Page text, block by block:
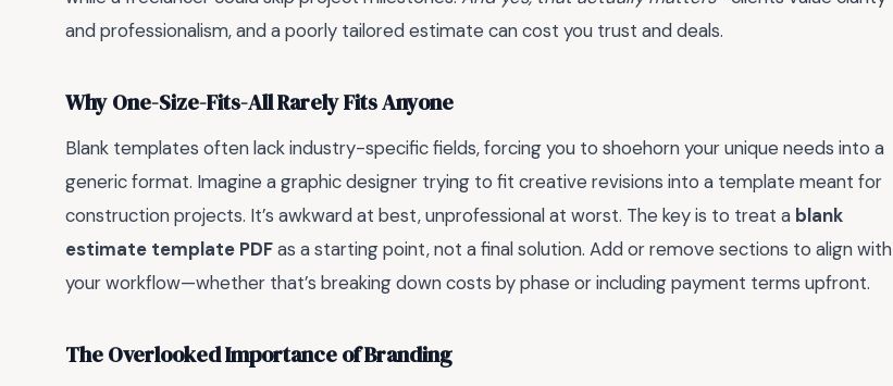
and professionalism, and a poorly tailored estimate can cost you trust and deals.
Why One-Size-Fits-All Rarely Fits Anyone
Blank templates often lack industry-specific fields, forcing you to shoehorn your unique needs into a
generic format. Imagine a graphic designer trying to fit creative revisions into a template meant for
construction projects. It’s awkward at best, unprofessional at worst. The key is to treat a blank
estimate template PDFas a starting point, not a final solution. Add or remove sections to align with
your workflow—whether that’s breaking down costs by phase or including payment terms upfront.
The Overlooked Importance of Branding